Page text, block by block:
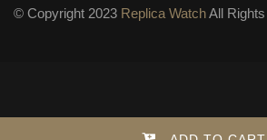
© Copyright 2023 Replica WatchAll